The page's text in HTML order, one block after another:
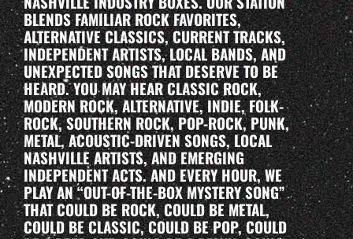
BLENDS FAMILIAR ROCK FAVORITES,
ALTERNATIVE CLASSICS, CURRENT TRACKS,
INDEPENDENT ARTISTS, LOCAL BANDS, AND
UNEXPECTED SONGS THAT DESERVE TO BE
HEARD. YOU MAY HEAR CLASSIC ROCK,
MODERN ROCK, ALTERNATIVE, INDIE, FOLK-
ROCK, SOUTHERN ROCK, POP-ROCK, PUNK,
METAL, ACOUSTIC-DRIVEN SONGS, LOCAL
NASHVILLE ARTISTS, AND EMERGING
INDEPENDENT ACTS. AND EVERY HOUR, WE
PLAY AN “OUT-OF-THE-BOX MYSTERY SONG”
THAT COULD BE ROCK, COULD BE METAL,
COULD BE CLASSIC, COULD BE POP, COULD